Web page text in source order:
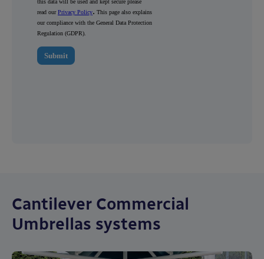
Cantilever Commercial
Umbrellas systems